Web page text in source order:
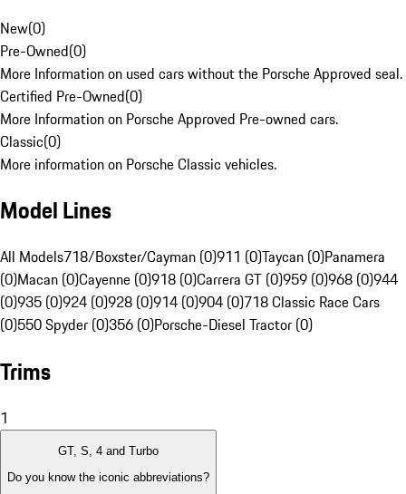
New(0)
Pre-Owned(0)
More Information on used cars without the Porsche Approved seal.
Certified Pre-Owned(0)
More Information on Porsche Approved Pre-owned cars.
Classic(0)
More information on Porsche Classic vehicles.
Model Lines
All Models718/Boxster/Cayman (0)911 (0)Taycan (0)Panamera
(0)Macan (0)Cayenne (0)918 (0)Carrera GT (0)959 (0)968 (0)944
(0)935 (0)924 (0)928 (0)914 (0)904 (0)718 Classic Race Cars
(0)550 Spyder (0)356 (0)Porsche-Diesel Tractor (0)
Trims
1
GT, S, 4 and Turbo
Do you know the iconic abbreviations?